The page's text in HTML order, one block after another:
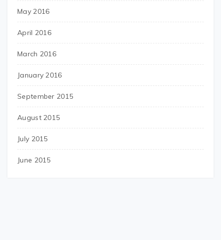
May 2016
April 2016
March 2016
January 2016
September 2015
August 2015
July 2015
June 2015